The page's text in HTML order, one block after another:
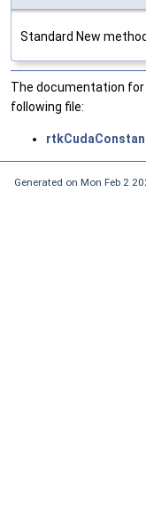
Standard New
The documentation
following file:
Generated on Mon Feb 2